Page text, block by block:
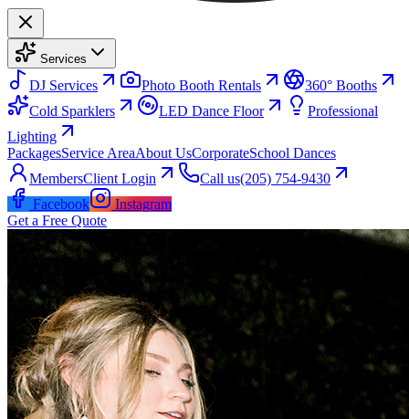
Services
DJ Services Photo Booth Rentals
360° Booths
Cold Sparklers
LED Dance Floor
Professional
Lighting
PackagesService AreaAbout UsCorporateSchool Dances
MembersClient Login Call us(205) 754-9430
Facebook
Instagram
Get a Free Quote